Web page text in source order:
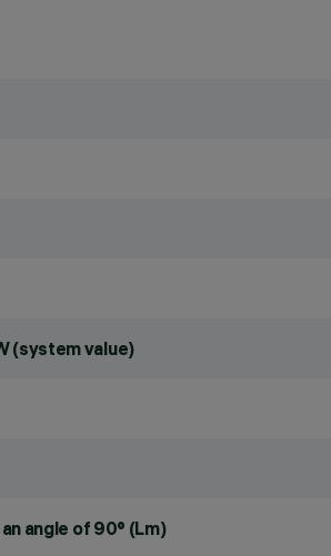
(system value)
angle of 90° (Lm)